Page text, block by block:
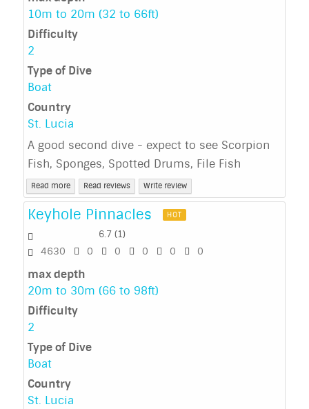
10m to 20m (32 to 66ft)
Difficulty
2
Type of Dive
Boat
Country
St. Lucia
A good second dive - expect to see Scorpion
Fish, Sponges, Spotted Drums, File Fish
Read more Read reviews Write review
Keyhole Pinnacles HOT
6.7 (1)
4630 0 0 0 0 0
max depth
20m to 30m (66 to 98ft)
Difficulty
2
Type of Dive
Boat
Country
St. Lucia